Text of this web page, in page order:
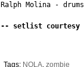
Ralph Molina -
-- setlist courtesy
Tags: NOLA,zombie